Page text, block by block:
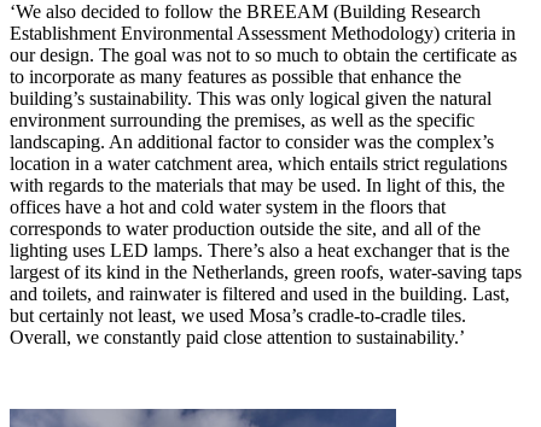
‘We also decided to follow the BREEAM (Building Research
Establishment Environmental Assessment Methodology) criteria in
our design. The goal was not to so much to obtain the certificate as
to incorporate as many features as possible that enhance the
building’s sustainability. This was only logical given the natural
environment surrounding the premises, as well as the specific
landscaping. An additional factor to consider was the complex’s
location in a water catchment area, which entails strict regulations
with regards to the materials that may be used. In light of this, the
offices have a hot and cold water system in the floors that
corresponds to water production outside the site, and all of the
lighting uses LED lamps. There’s also a heat exchanger that is the
largest of its kind in the Netherlands, green roofs, water-saving taps
and toilets, and rainwater is filtered and used in the building. Last,
but certainly not least, we used Mosa’s cradle-to-cradle tiles.
Overall, we constantly paid close attention to sustainability.’